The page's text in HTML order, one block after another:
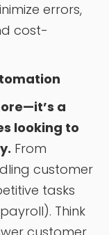
errors,
cost-
a
looking to
From
customer
tasks
Think